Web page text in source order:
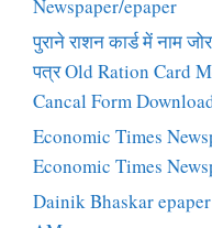
Newspaper/epaper
पुराने राशन कार्ड में नाम
पत्र Old Ration Card
Cancal Form
Economic Times
Economic Times
Dainik Bhaskar